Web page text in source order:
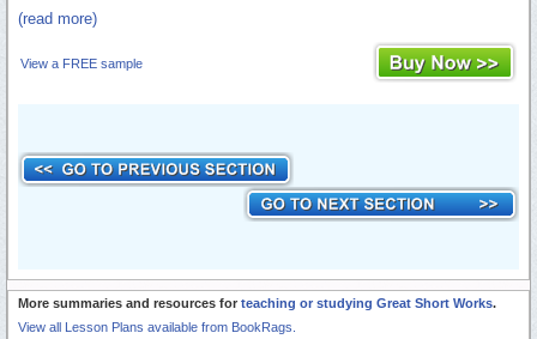
(read more)
View a FREE sample
More summaries and resources for teaching or studying Great Short Works.
View all Lesson Plans available from BookRags.